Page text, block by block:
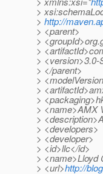
>
> http://
> <parent>
>
>
> <version>3.0-
> </parent>
>
>
>
> <name>AMX
>
> <developers>
> <developer>
> <id>llc</id>
> <name>Lloyd
> <url>http://